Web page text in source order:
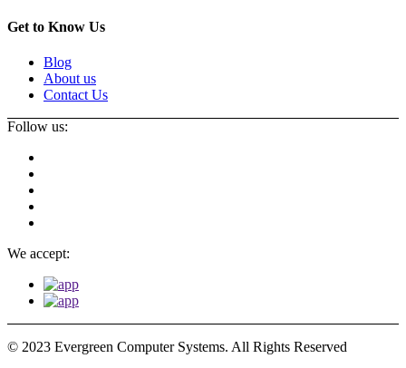
Get to Know Us
Blog
About us
Contact Us
Follow us:
We accept:
© 2023 Evergreen Computer Systems. All Rights Reserved